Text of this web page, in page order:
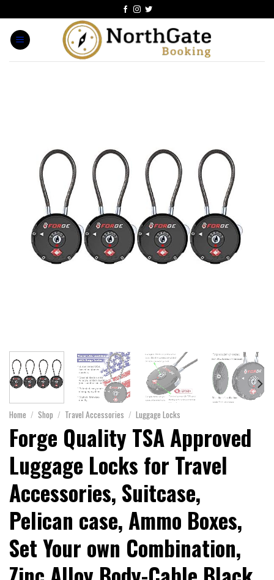
Home / Shop / Travel Accessories / Luggage Locks
Forge Quality TSA Approved
Luggage Locks for Travel
Accessories, Suitcase,
Pelican case, Ammo Boxes,
Set Your own Combination,